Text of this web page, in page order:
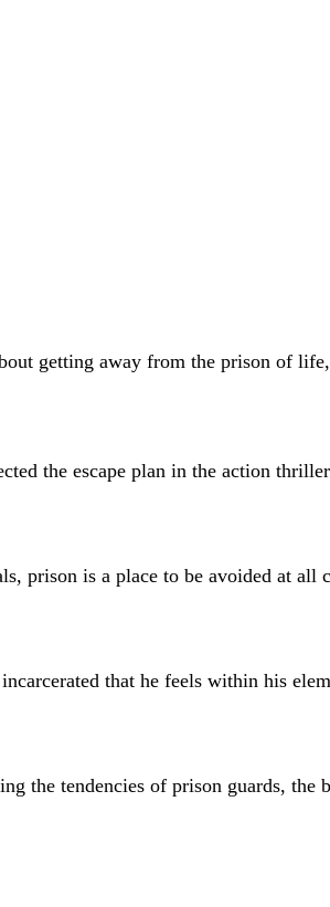
getting away from the prison of
the escape plan in the action thriller
is a place to be avoided at all
that he feels within his
tendencies of prison guards, the